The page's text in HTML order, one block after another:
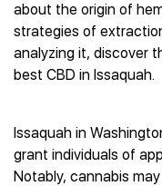
about the origin of
strategies of
analyzing it, discover
best CBD in Issaquah.
Issaquah in
grant individuals of
Notably, cannabis